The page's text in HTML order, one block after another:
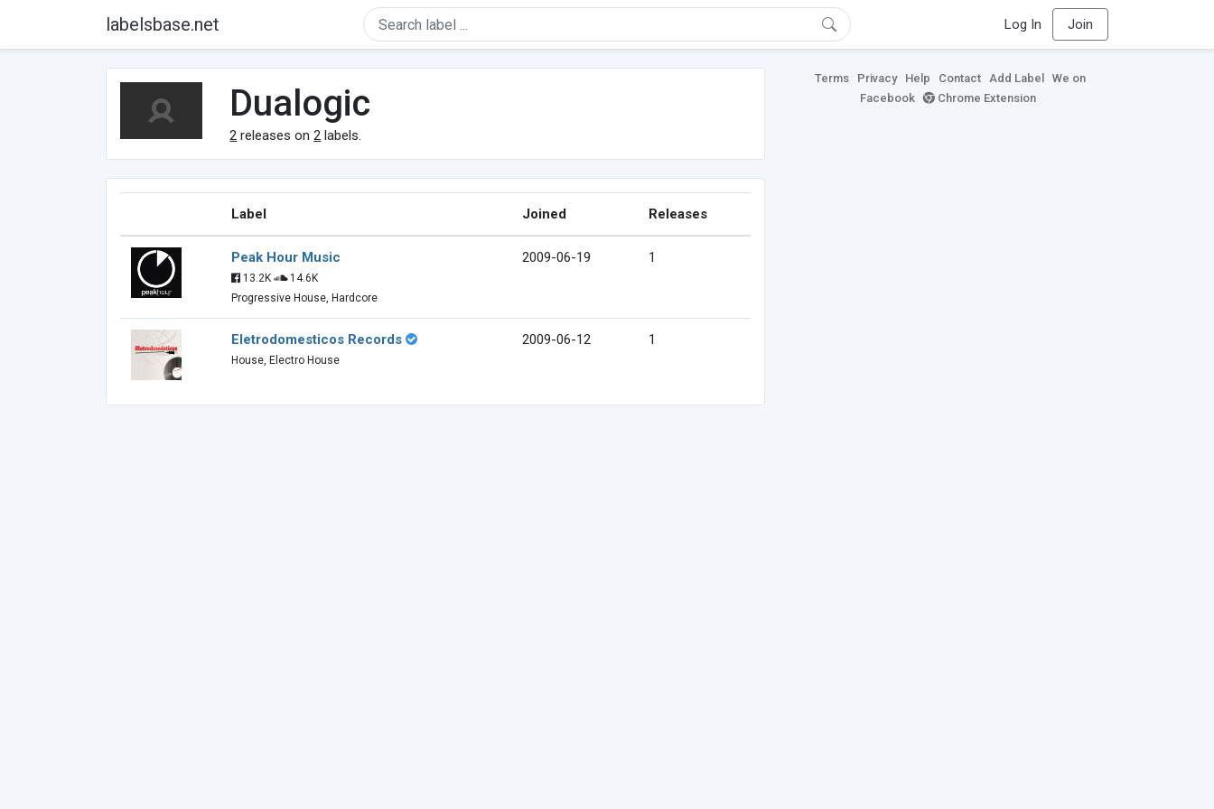
labelsbase.net Log In Join
Dualogic
2 releases on2 labels.
Label Joined Releases
Peak Hour Music
13.2K
14.6K
Progressive House, Hardcore
2009-06-19 1
Eletrodomesticos Records
House, Electro House
2009-06-12 1
Terms Privacy Help Contact Add Label
We on
Facebook
Chrome Extension